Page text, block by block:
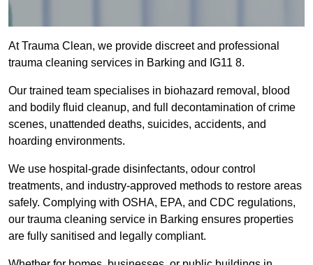
At Trauma Clean, we provide discreet and professional
trauma cleaning services in Barking and IG11 8.
Our trained team specialises in biohazard removal, blood
and bodily fluid cleanup, and full decontamination of crime
scenes, unattended deaths, suicides, accidents, and
hoarding environments.
We use hospital-grade disinfectants, odour control
treatments, and industry-approved methods to restore areas
safely. Complying with OSHA, EPA, and CDC regulations,
our trauma cleaning service in Barking ensures properties
are fully sanitised and legally compliant.